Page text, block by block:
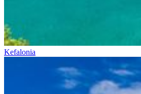
Kefalonia